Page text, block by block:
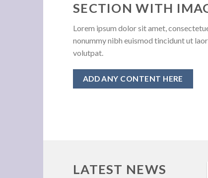
SECTION WITH
Lorem ipsum dolor sit amet,
nonummy nibh euismod tincidunt ut
volutpat.
ADD ANY CONTENT HERE
LATEST NEWS
New Client Landed